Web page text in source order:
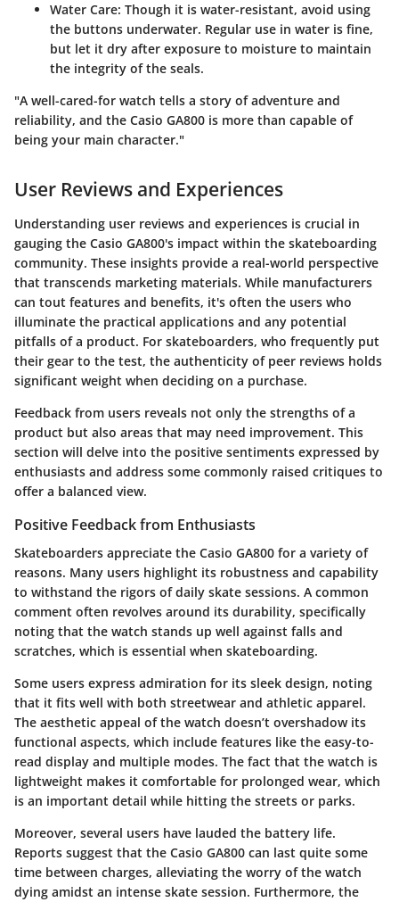
Water Care: Though it is water-resistant, avoid using
the buttons underwater. Regular use in water is fine,
but let it dry after exposure to moisture to maintain
the integrity of the seals.
"A well-cared-for watch tells a story of adventure and
reliability, and the Casio GA800 is more than capable of
being your main character."
User Reviews and Experiences
Understanding user reviews and experiences is crucial in
gauging the Casio GA800's impact within the skateboarding
community. These insights provide a real-world perspective
that transcends marketing materials. While manufacturers
can tout features and benefits, it's often the users who
illuminate the practical applications and any potential
pitfalls of a product. For skateboarders, who frequently put
their gear to the test, the authenticity of peer reviews holds
significant weight when deciding on a purchase.
Feedback from users reveals not only the strengths of a
product but also areas that may need improvement. This
section will delve into the positive sentiments expressed by
enthusiasts and address some commonly raised critiques to
offer a balanced view.
Positive Feedback from Enthusiasts
Skateboarders appreciate the Casio GA800 for a variety of
reasons. Many users highlight its robustness and capability
to withstand the rigors of daily skate sessions. A common
comment often revolves around its durability, specifically
noting that the watch stands up well against falls and
scratches, which is essential when skateboarding.
Some users express admiration for its sleek design, noting
that it fits well with both streetwear and athletic apparel.
The aesthetic appeal of the watch doesn’t overshadow its
functional aspects, which include features like the easy-to-
read display and multiple modes. The fact that the watch is
lightweight makes it comfortable for prolonged wear, which
is an important detail while hitting the streets or parks.
Moreover, several users have lauded the battery life.
Reports suggest that the Casio GA800 can last quite some
time between charges, alleviating the worry of the watch
dying amidst an intense skate session. Furthermore, the